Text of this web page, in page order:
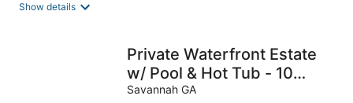
Show details
Private Waterfront Estate
w/ Pool & Hot Tub - 10
Miles to Sav Historic
Savannah GA